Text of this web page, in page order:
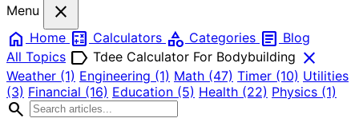
Menu
close
home Home calculate Calculators category Categories article Blog
All Topics label Tdee Calculator For Bodybuilding close
Weather (1) Engineering (1) Math (47) Timer (10) Utilities
(3) Financial (16) Education (5) Health (22) Physics (1)
search